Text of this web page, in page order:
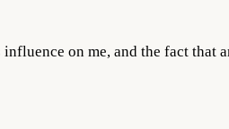
on me, and the fact that